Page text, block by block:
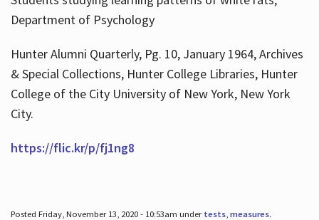
Department of Psychology
Hunter Alumni Quarterly, Pg. 10, January 1964, Archives
& Special Collections, Hunter College Libraries, Hunter
College of the City University of New York, New York
City.
https://flic.kr/p/fj1ng8
Posted Friday, November 13, 2020 - 10:53am under tests, measures.